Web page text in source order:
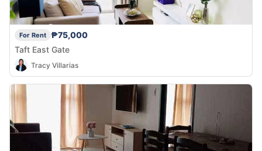
For Rent
₱75,000
Taft East Gate
Tracy Villarias